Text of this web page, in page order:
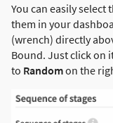
You can easily select
them in your
(wrench) directly
Bound. Just click on
to Randomon the